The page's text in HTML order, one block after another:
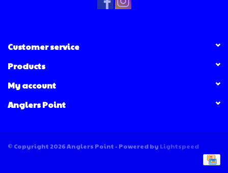
Customer service
Products
My account
Anglers Point
© Copyright 2026 Anglers Point - Powered by Lightspeed